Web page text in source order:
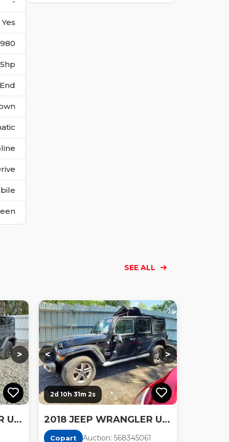
Yes
SEE ALL
Loading... Loading...
Loading... Loading...
Loading... Loading...
>
2018 JEEP WRANGLER UNLIMITED SPORT
< >
2d 10h 31m 0s
2018 JEEP WRANGLER UNLIMITED SAHARA
Copart Auction: 568345061